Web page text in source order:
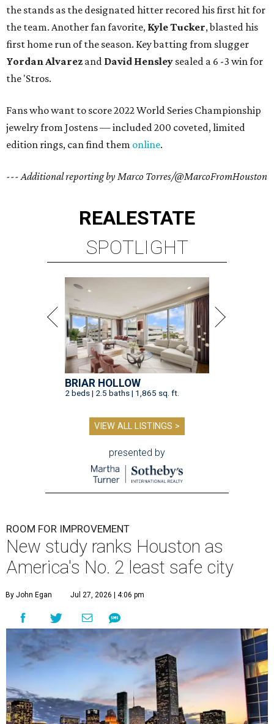
the stands as the designated hitter recored his first hit for
the team. Another fan favorite, Kyle Tucker, blasted his
first home run of the season. Key batting from slugger
Yordan Alvarez and David Hensley sealed a 6 -3 win for
the 'Stros.
Fans who want to score 2022 World Series Championship
jewelry from Jostens — included 200 coveted, limited
edition rings, can find them online.
--- Additional reporting by Marco Torres/@MarcoFromHouston
REALESTATE
SPOTLIGHT
BRIAR HOLLOW
2 beds | 2.5 baths | 1,865 sq. ft.
VIEW ALL LISTINGS >
presented by
ROOM FOR IMPROVEMENT
New study ranks Houston as
America's No. 2 least safe city
By John Egan Jul 27, 2026 | 4:06 pm